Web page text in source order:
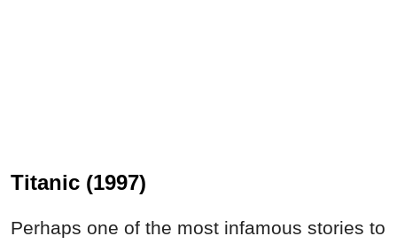
Titanic (1997)
Perhaps one of the most infamous stories to